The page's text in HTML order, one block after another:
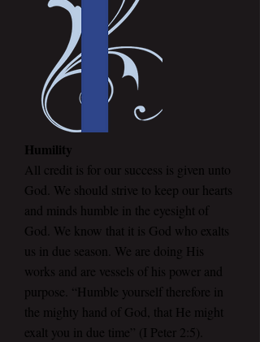
Humility
All credit is for our success is given unto
God. We should strive to keep our hearts
and minds humble in the eyesight of
God. We know that it is God who exalts
us in due season. We are doing His
works and are vessels of his power and
purpose. “Humble yourself therefore in
the mighty hand of God, that He might
exalt you in due time” (I Peter 2:5).